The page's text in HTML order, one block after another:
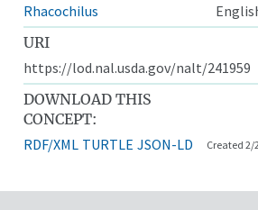
Rhacochilus
URI
https://lod.nal.usda.gov/nalt/241959
DOWNLOAD THIS
CONCEPT:
RDF/XML TURTLE JSON-LD Created